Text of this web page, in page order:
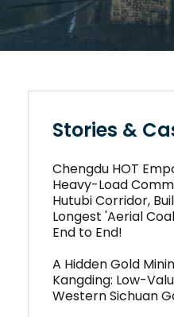
Stories &
Chengdu HOT
Heavy-Load
Hutubi Corridor,
Longest 'Aerial
End to End!
A Hidden Gold
Kangding: Low-
Western Sichuan